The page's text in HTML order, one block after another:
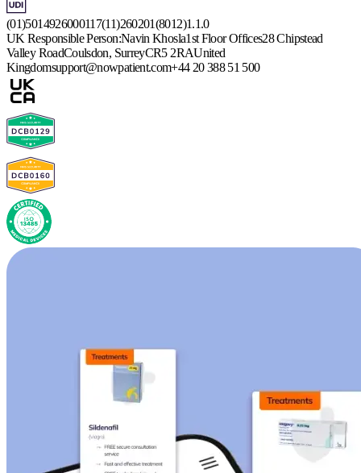
(01)5014926000117(11)260201(8012)1.1.0
UK Responsible Person:Navin Khosla1st Floor Offices28 Chipstead
Valley RoadCoulsdon, SurreyCR5 2RAUnited
Kingdomsupport@nowpatient.com+44 20 388 51 500